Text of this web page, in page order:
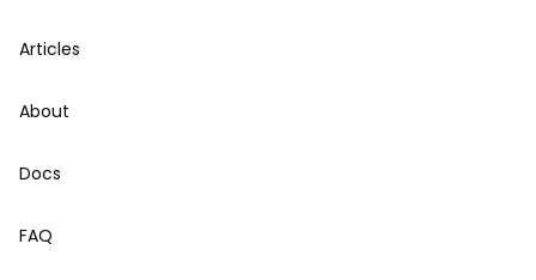
Articles
About
Docs
FAQ